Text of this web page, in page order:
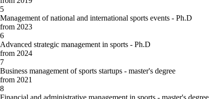
5
Management of national and international sports events - Ph.D
from 2023
6
Advanced strategic management in sports - Ph.D
from 2024
7
Business management of sports startups - master's degree
from 2021
8
Financial and administrative management in sports - master's degree